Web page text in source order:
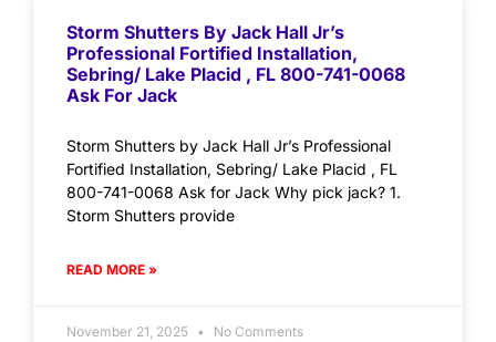
Storm Shutters By Jack Hall Jr’s
Professional Fortified Installation,
Sebring/ Lake Placid , FL 800-741-0068
Ask For Jack
Storm Shutters by Jack Hall Jr’s Professional
Fortified Installation, Sebring/ Lake Placid , FL
800-741-0068 Ask for Jack Why pick jack? 1.
Storm Shutters provide
READ MORE »
November 21, 2025 No Comments